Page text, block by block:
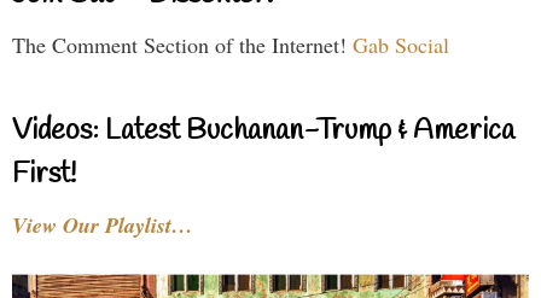
The Comment Section of the Internet! Gab Social
Videos: Latest Buchanan-Trump & America
First!
View Our Playlist…